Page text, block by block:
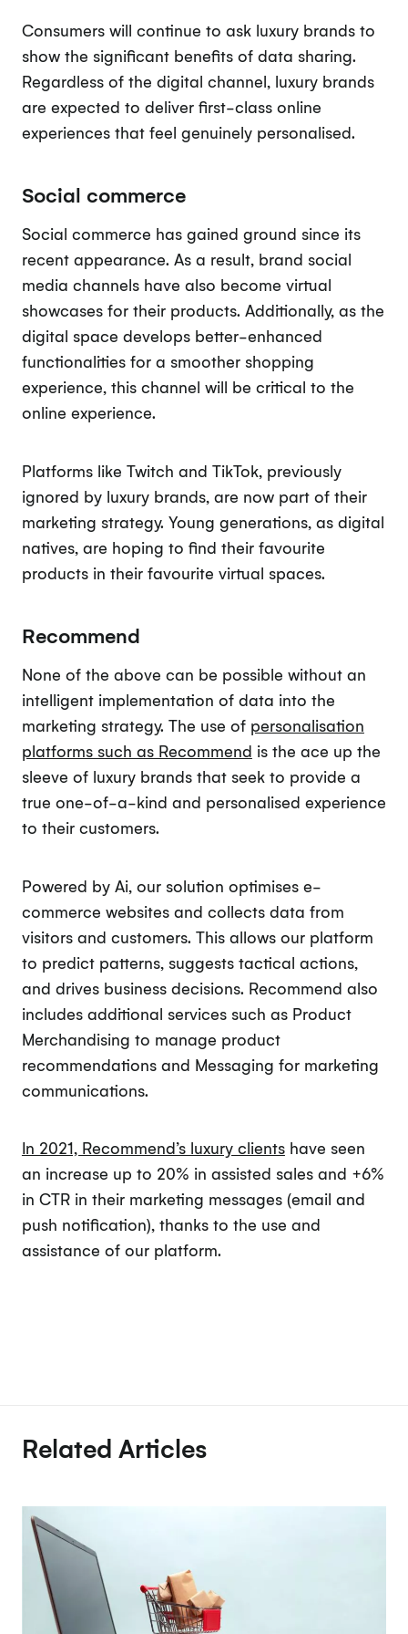
Consumers will continue to ask luxury brands to
show the significant benefits of data sharing.
Regardless of the digital channel, luxury brands
are expected to deliver first-class online
experiences that feel genuinely personalised.
Social commerce
Social commerce has gained ground since its
recent appearance. As a result, brand social
media channels have also become virtual
showcases for their products. Additionally, as the
digital space develops better-enhanced
functionalities for a smoother shopping
experience, this channel will be critical to the
online experience.
Platforms like Twitch and TikTok, previously
ignored by luxury brands, are now part of their
marketing strategy. Young generations, as digital
natives, are hoping to find their favourite
products in their favourite virtual spaces.
Recommend
None of the above can be possible without an
intelligent implementation of data into the
marketing strategy. The use of personalisation
platforms such as Recommend is the ace up the
sleeve of luxury brands that seek to provide a
true one-of-a-kind and personalised experience
to their customers.
Powered by Ai, our solution optimises e-
commerce websites and collects data from
visitors and customers. This allows our platform
to predict patterns, suggests tactical actions,
and drives business decisions. Recommend also
includes additional services such as Product
Merchandising to manage product
recommendations and Messaging for marketing
communications.
In 2021, Recommend’s luxury clientshave seen
an increase up to 20% in assisted sales and +6%
in CTR in their marketing messages (email and
push notification), thanks to the use and
assistance of our platform.
Related Articles